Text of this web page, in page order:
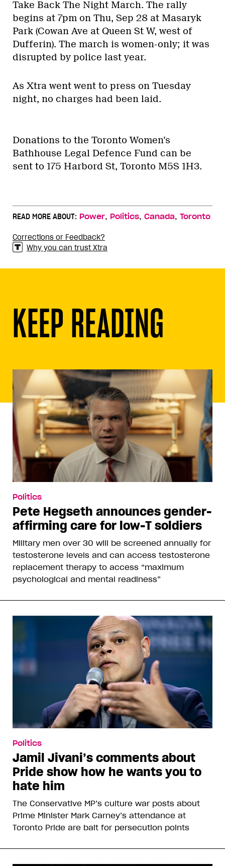
Take Back The Night March. The rally
begins at 7pm on Thu, Sep 28 at Masaryk
Park (Cowan Ave at Queen St W, west of
Dufferin). The march is women-only; it was
disrupted by police last year.
As Xtra went went to press on Tuesday
night, no charges had been laid.
Donations to the Toronto Women’s
Bathhouse Legal Defence Fund can be
sent to 175 Harbord St, Toronto M5S 1H3.
READ MORE ABOUT: Power, Politics, Canada, Toronto
Corrections or Feedback?
Why you can trust Xtra
KEEP READING
Politics
Pete Hegseth announces gender-
affirming care for low-T soldiers
Military men over 30 will be screened annually for
testosterone levels and can access testosterone
replacement therapy to access “maximum
psychological and mental readiness”
Politics
Jamil Jivani’s comments about
Pride show how he wants you to
hate him
The Conservative MP’s culture war posts about
Prime Minister Mark Carney’s attendance at
Toronto Pride are bait for persecution points